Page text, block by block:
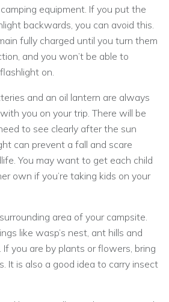
equipment. If you put the
backwards, you can avoid this.
fully charged until you turn them
and you won’t be able to
on.
and an oil lantern are always
you on your trip. There will be
to see clearly after the sun
can prevent a fall and scare
You may want to get each child
own if you’re taking kids on your
area of your campsite.
like wasp’s nest, ant hills and
you are by plants or flowers, bring
It is also a good idea to carry insect